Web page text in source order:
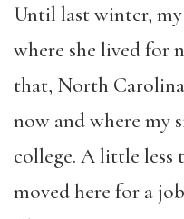
Until last winter,
where she lived for
that, North
now and where my
college. A little less
moved here for a